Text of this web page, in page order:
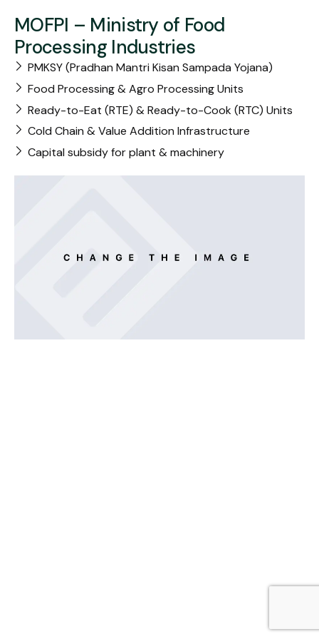
MOFPI – Ministry of Food
Processing Industries
PMKSY (Pradhan Mantri Kisan Sampada Yojana)
Food Processing & Agro Processing Units
Ready-to-Eat (RTE) & Ready-to-Cook (RTC) Units
Cold Chain & Value Addition Infrastructure
Capital subsidy for plant & machinery